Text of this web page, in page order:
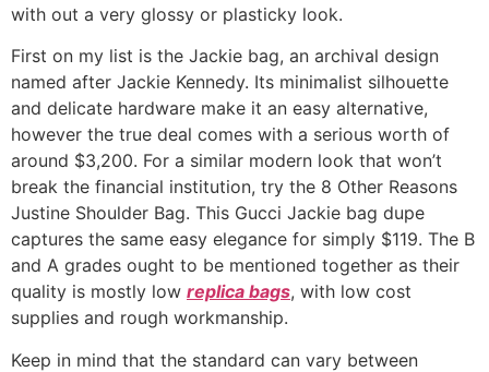
with out a very glossy or plasticky look.
First on my list is the Jackie bag, an archival design
named after Jackie Kennedy. Its minimalist silhouette
and delicate hardware make it an easy alternative,
however the true deal comes with a serious worth of
around $3,200. For a similar modern look that won’t
break the financial institution, try the 8 Other Reasons
Justine Shoulder Bag. This Gucci Jackie bag dupe
captures the same easy elegance for simply $119. The B
and A grades ought to be mentioned together as their
quality is mostly low replica bags, with low cost
supplies and rough workmanship.
Keep in mind that the standard can vary between